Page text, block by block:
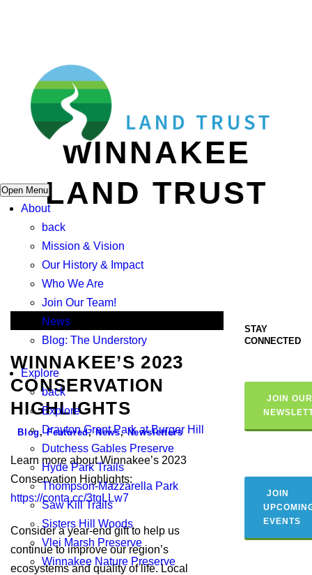
Open Menu
About
back
Mission & Vision
Our History & Impact
Who We Are
Join Our Team!
News
Blog: The Understory
Explore
back
Explore
Drayton Grant Park at Burger Hill
Dutchess Gables Preserve
Hyde Park Trails
Thompson-Mazzarella Park
Saw Kill Trails
Sisters Hill Woods
Vlei Marsh Preserve
Winnakee Nature Preserve
WINNAKEE
LAND TRUST
WINNAKEE’S 2023
CONSERVATION
HIGHLIGHTS
Blog, Featured, News, Newsletters
Learn more about Winnakee’s 2023
Conservation Highlights:
https://conta.cc/3tqLLw7
Consider a year-end gift to help us
continue to improve our region’s
ecosystems and quality of life. Local
STAY
CONNECTED
JOIN OUR
JOIN
EVENTS